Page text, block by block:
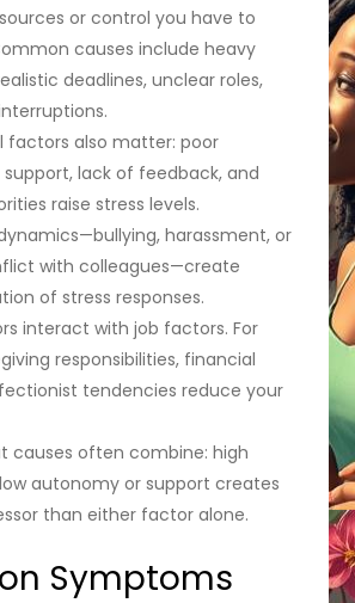
or control you have to
causes include heavy
deadlines, unclear roles,
factors also matter: poor
lack of feedback, and
raise stress levels.
harassment, or
with colleagues—create
of stress responses.
interact with job factors. For
responsibilities, financial
tendencies reduce your
causes often combine: high
autonomy or support creates
than either factor alone.
Symptoms